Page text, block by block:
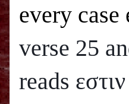
every
verse 25
reads